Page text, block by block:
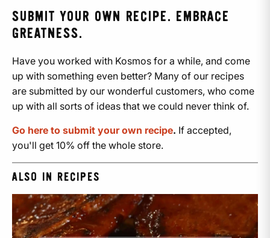
SUBMIT YOUR OWN RECIPE. EMBRACE
GREATNESS.
Have you worked with Kosmos for a while, and come
up with something even better? Many of our recipes
are submitted by our wonderful customers, who come
up with all sorts of ideas that we could never think of.
Go here to submit your own recipe. If accepted,
you'll get 10% off the whole store.
ALSO IN RECIPES